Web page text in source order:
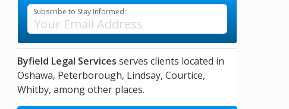
Subscribe to Stay Informed:
Byfield Legal Services serves clients located in
Oshawa, Peterborough, Lindsay, Courtice,
Whitby, among other places.